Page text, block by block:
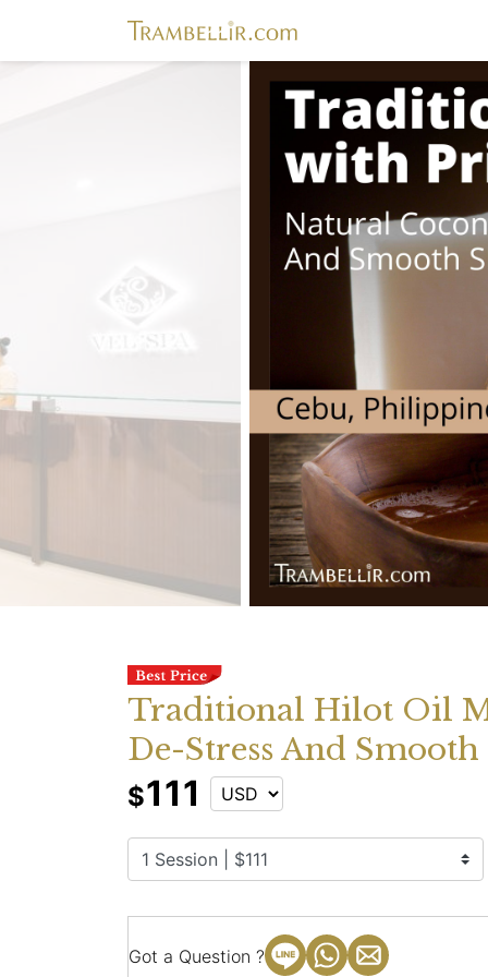
Traditional Hilot Oil
De-Stress And Smooth
$111
Got a Question ?